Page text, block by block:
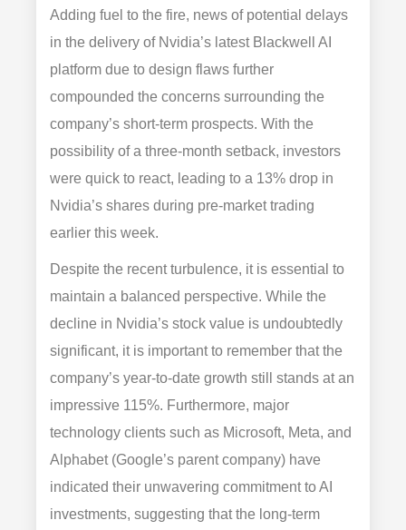
Adding fuel to the fire, news of potential delays
in the delivery of Nvidia’s latest Blackwell AI
platform due to design flaws further
compounded the concerns surrounding the
company’s short-term prospects. With the
possibility of a three-month setback, investors
were quick to react, leading to a 13% drop in
Nvidia’s shares during pre-market trading
earlier this week.
Despite the recent turbulence, it is essential to
maintain a balanced perspective. While the
decline in Nvidia’s stock value is undoubtedly
significant, it is important to remember that the
company’s year-to-date growth still stands at an
impressive 115%. Furthermore, major
technology clients such as Microsoft, Meta, and
Alphabet (Google’s parent company) have
indicated their unwavering commitment to AI
investments, suggesting that the long-term